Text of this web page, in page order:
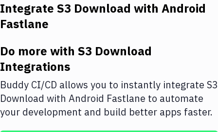
Deploy to Server
Amazon Web Services
DigitalOcean
Google Cloud Platform
Build Actions
Integrate S3 Download with Android
Fastlane
Do more with S3 Download
Integrations
Buddy CI/CD allows you to instantly integrate S3
Download with Android Fastlane to automate
your development and build better apps faster.